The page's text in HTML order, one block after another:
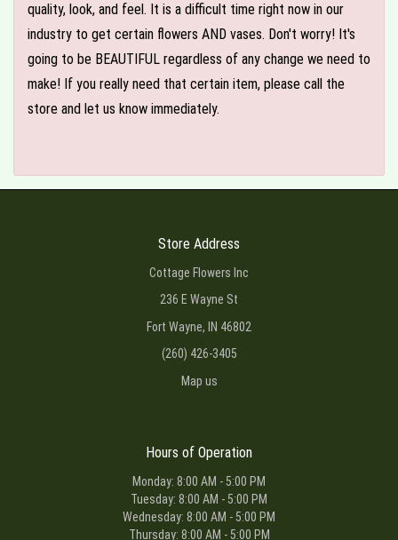
quality, look, and feel. It is a difficult time right now in our
industry to get certain flowers AND vases. Don't worry! It's
going to be BEAUTIFUL regardless of any change we need to
make! If you really need that certain item, please call the
store and let us know immediately.
Store Address
Cottage Flowers Inc
236 E Wayne St
Fort Wayne, IN 46802
(260) 426-3405
Map us
Hours of Operation
Monday: 8:00 AM - 5:00 PM
Tuesday: 8:00 AM - 5:00 PM
Wednesday: 8:00 AM - 5:00 PM
Thursday: 8:00 AM - 5:00 PM